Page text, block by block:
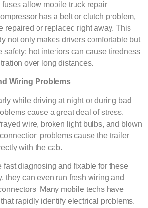
fuses allow mobile truck repair
has a belt or clutch problem,
repaired or replaced right away. This
not only makes drivers comfortable but
safety; hot interiors can cause tiredness
over long distances.
Wiring Problems
while driving at night or during bad
cause a great deal of stress.
wire, broken light bulbs, and blown
problems cause the trailer
with the cab.
fast diagnosing and fixable for these
they can even run fresh wiring and
Many mobile techs have
rapidly identify electrical problems.